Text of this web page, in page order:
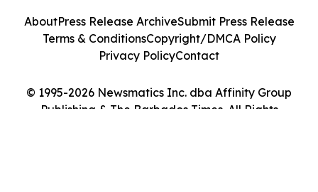
© 1995-2026 Newsmatics Inc. dba Affinity Group
Publishing & The Barbados Times. All Rights
AboutPress Release ArchiveSubmit Press Release
Terms & ConditionsCopyright/DMCA Policy
Privacy PolicyContact